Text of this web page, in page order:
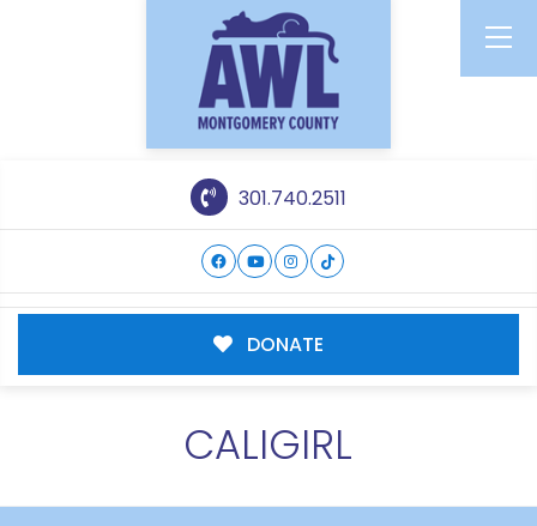
301.740.2511
DONATE
CALIGIRL